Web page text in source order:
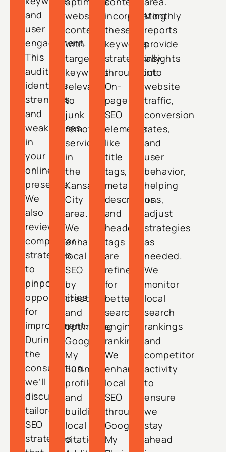
and
user
engagement.
This
audit
identifies
strengths
and
weaknesses
in
your
online
presence.
We
also
review
competitor
strategies
to
pinpoint
opportunities
for
improvement.
During
the
consultation,
we’ll
discuss
tailored
SEO
strategies
website
content
with
targeted
keywords
relevant
to
junk
removal
services
in
the
Kansas
City
area.
We
enhance
local
SEO
by
creating
and
optimizing
Google
My
Business
profiles
and
building
local
citations.
incorporating
these
keywords
strategically
throughout.
On-
page
SEO
elements
like
title
tags,
meta
descriptions,
and
header
tags
are
refined
for
better
search
engine
ranking.
We
enhance
local
SEO
through
Google
My
Monthly
reports
provide
insights
into
website
traffic,
conversion
rates,
and
user
behavior,
helping
us
adjust
strategies
as
needed.
We
monitor
local
search
rankings
and
competitor
activity
to
ensure
we
stay
ahead